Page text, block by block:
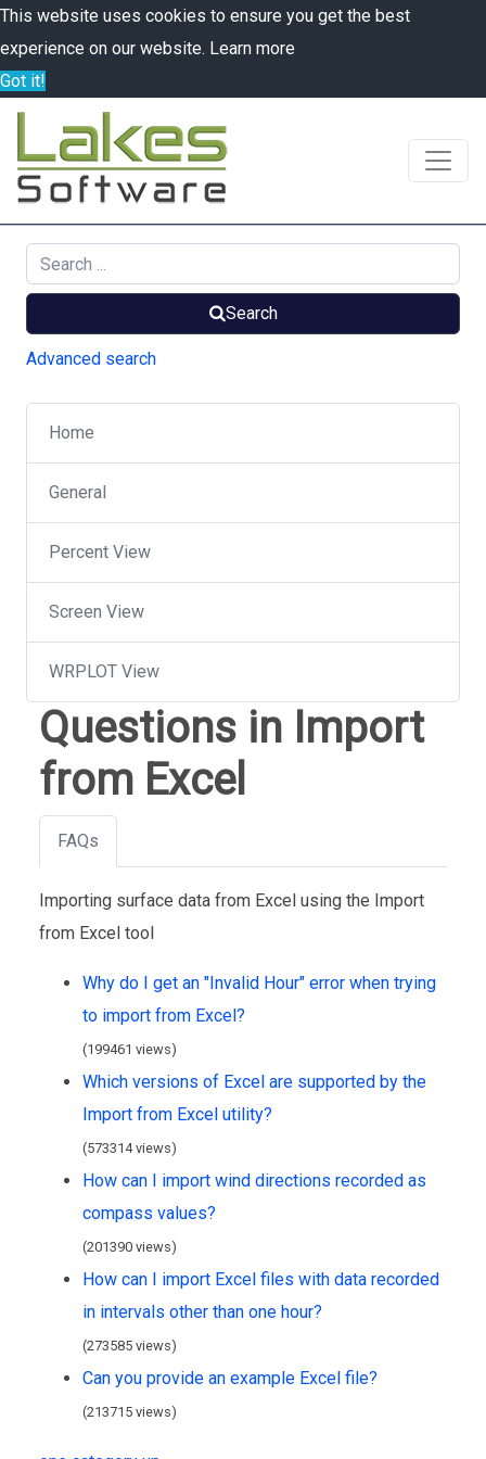
This website uses cookies to ensure you get the best
experience on our website. Learn more
Got it!
Search
Advanced search
Home
General
Percent View
Screen View
WRPLOT View
Questions in Import
from Excel
FAQs
Importing surface data from Excel using the Import
from Excel tool
Why do I get an "Invalid Hour" error when trying
to import from Excel?
(199461 views)
Which versions of Excel are supported by the
Import from Excel utility?
(573314 views)
How can I import wind directions recorded as
compass values?
(201390 views)
How can I import Excel files with data recorded
in intervals other than one hour?
(273585 views)
Can you provide an example Excel file?
(213715 views)